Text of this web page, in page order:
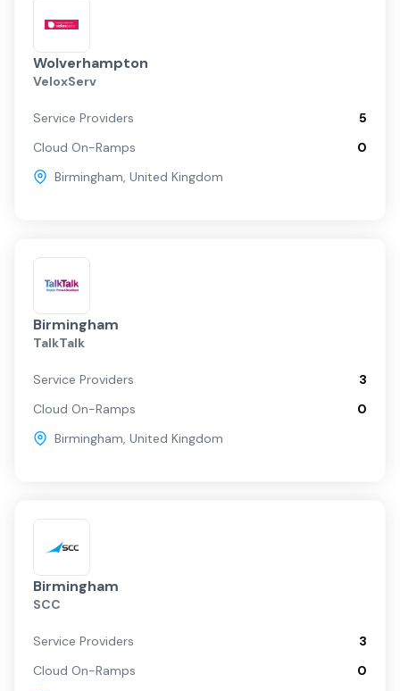
Wolverhampton
VeloxServ
Service Providers
5
Cloud On-Ramps
0
Birmingham, United Kingdom
Birmingham
TalkTalk
Service Providers
3
Cloud On-Ramps
0
Birmingham, United Kingdom
Birmingham
SCC
Service Providers
3
Cloud On-Ramps
0